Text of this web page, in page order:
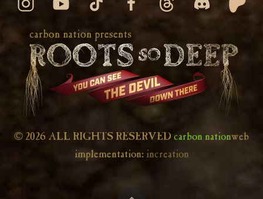
© 2026 ALL RIGHTS RESERVED carbon nationweb
implementation: increation